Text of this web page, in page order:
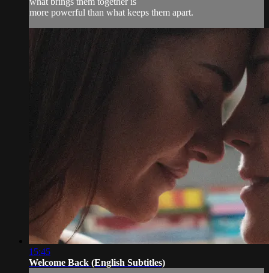
more powerful than what keeps them apart.
15:45
Welcome Back (English Subtitles)